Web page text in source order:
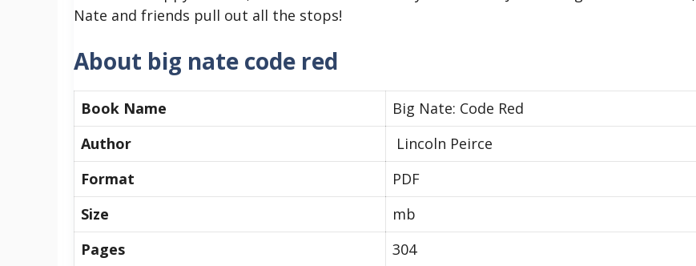
Nate and friends pull out all the stops!
About big nate code red
Book Name
Big Nate: Code Red
Author
Lincoln Peirce
Format
PDF
Size
mb
Pages
304